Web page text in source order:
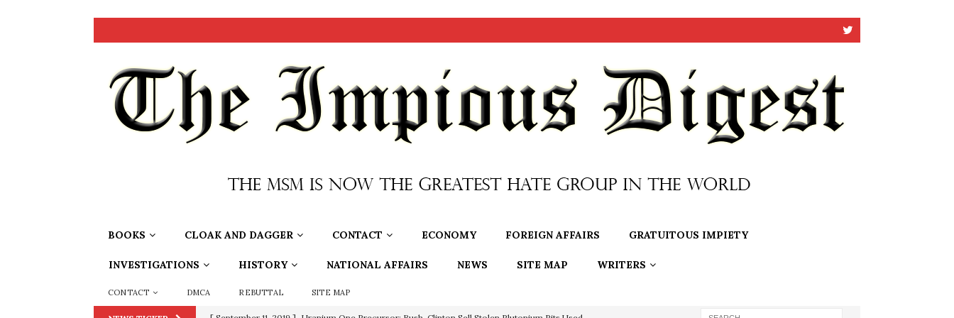
BOOKS CLOAK AND DAGGER CONTACT ECONOMY FOREIGN AFFAIRS GRATUITOUS IMPIETY
INVESTIGATIONS HISTORY NATIONAL AFFAIRS NEWS SITE MAP WRITERS
CONTACT DMCA REBUTTAL SITE MAP